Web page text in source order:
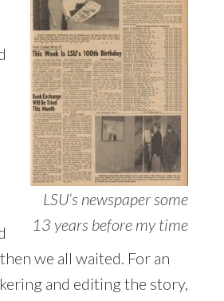
LSU’s newspaper some
13 years before my time
we all waited. For an
and editing the story,